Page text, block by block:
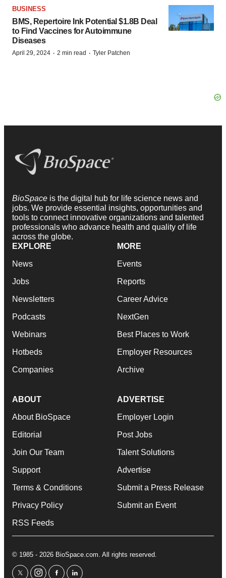
BUSINESS
BMS, Repertoire Ink Potential $1.8B Deal
to Find Vaccines for Autoimmune
Diseases
April 29, 2024 · 2 min read · Tyler Patchen
BioSpace is the digital hub for life science news and
jobs. We provide essential insights, opportunities and
tools to connect innovative organizations and talented
professionals who advance health and quality of life
across the globe.
EXPLORE
News
Jobs
Newsletters
Podcasts
Webinars
Hotbeds
Companies
MORE
Events
Reports
Career Advice
NextGen
Best Places to Work
Employer Resources
Archive
ABOUT
About BioSpace
Editorial
Join Our Team
Support
Terms & Conditions
Privacy Policy
RSS Feeds
ADVERTISE
Employer Login
Post Jobs
Talent Solutions
Advertise
Submit a Press Release
Submit an Event
© 1985 - 2026 BioSpace.com. All rights reserved.